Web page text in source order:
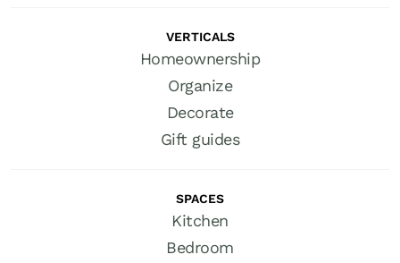
VERTICALS
Homeownership
Organize
Decorate
Gift guides
SPACES
Kitchen
Bedroom